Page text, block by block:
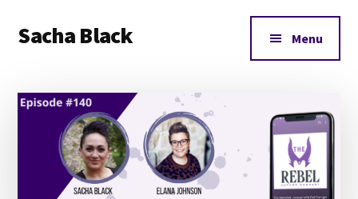
main
primary
footer
menu
Sacha Black
and
Words
Menu